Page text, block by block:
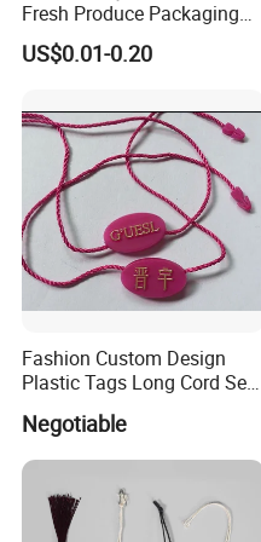
Fresh Produce Packaging
Hanging Tags for Grapes
with Logo Printing
US$0.01-0.20
Fashion Custom Design
Plastic Tags Long Cord Seal
Negotiable